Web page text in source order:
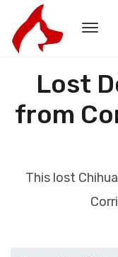
Lost
from
This lost